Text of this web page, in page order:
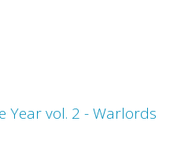
Year vol. 2 - Warlords